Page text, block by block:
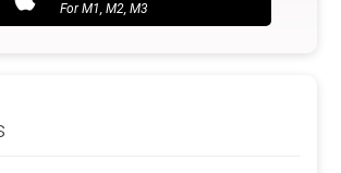
For M1, M2, M3